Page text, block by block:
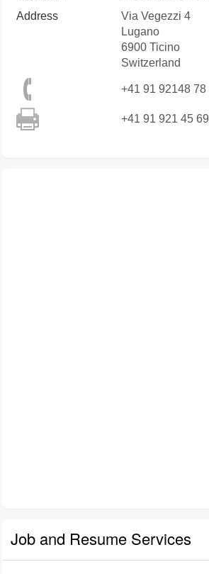
Address
Via Vegezzi 4
Lugano
6900 Ticino
Switzerland
+41 91 92148 78
+41 91 921 45 69
Job and Resume Services